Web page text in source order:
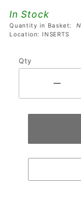
Teal
Playfield
In Stock
Quantity in Basket:
Location: INSERTS
Qty